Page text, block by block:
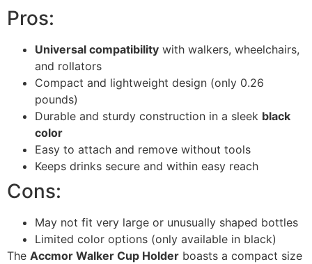
Pros:
Universal compatibility with walkers, wheelchairs,
and rollators
Compact and lightweight design (only 0.26
pounds)
Durable and sturdy construction in a sleek black
color
Easy to attach and remove without tools
Keeps drinks secure and within easy reach
Cons:
May not fit very large or unusually shaped bottles
Limited color options (only available in black)
The Accmor Walker Cup Holder boasts a compact size